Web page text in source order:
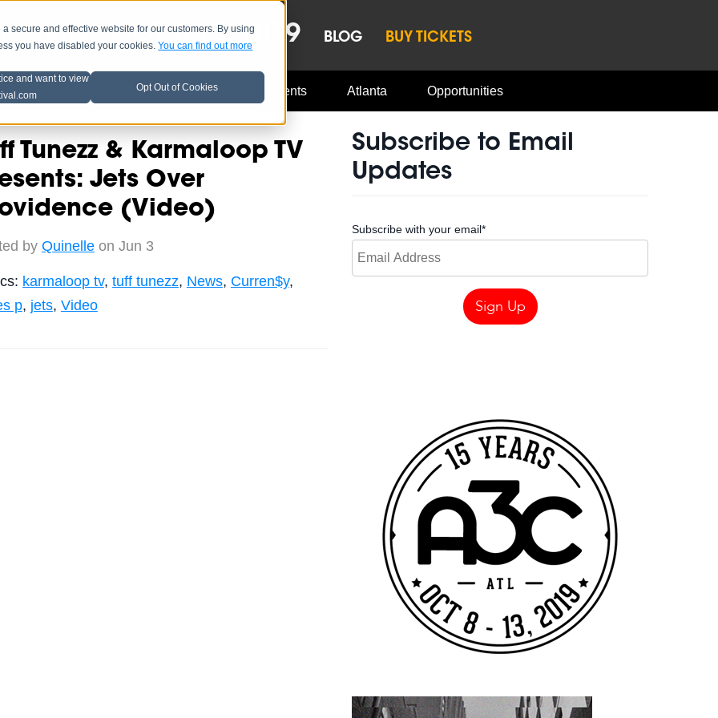
secure and effective website for our customers. By using
you have disabled your cookies.You can find out more
and want to view
Opt Out of Cookies
LINEUP OCT 8-13, 2019 BLOG BUY TICKETS
Music Industry A3C Updates Events Atlanta Opportunities
Tunezz & Karmaloop TV
Jets Over
(Video)
by Quinelleon Jun 3
karmaloop tv, tuff tunezz, News, Curren$y,
p, jets, Video
Subscribe to Email
Updates
Subscribe with your email*